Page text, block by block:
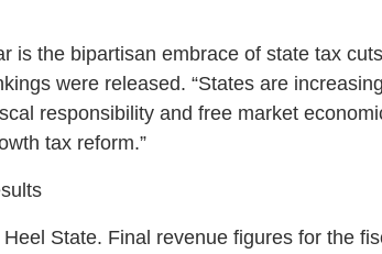
is the bipartisan embrace of state tax
were released. “States are
responsibility and free market
tax reform.”
State. Final revenue figures for the